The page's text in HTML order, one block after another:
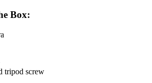
Box:
tripod screw